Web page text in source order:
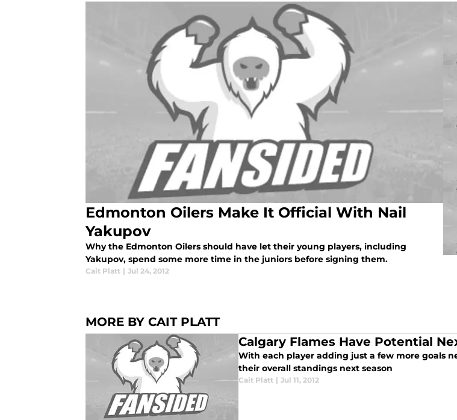
Edmonton Oilers Make It Official With Nail
Yakupov
Why the Edmonton Oilers should have let their young players, including
Yakupov, spend some more time in the juniors before signing them.
Cait Platt | Jul 24, 2012
MORE BY CAIT PLATT
Calgary Flames Have Potential
With each player adding just a few more goals
their overall standings next season
Cait Platt | Jul 11, 2012